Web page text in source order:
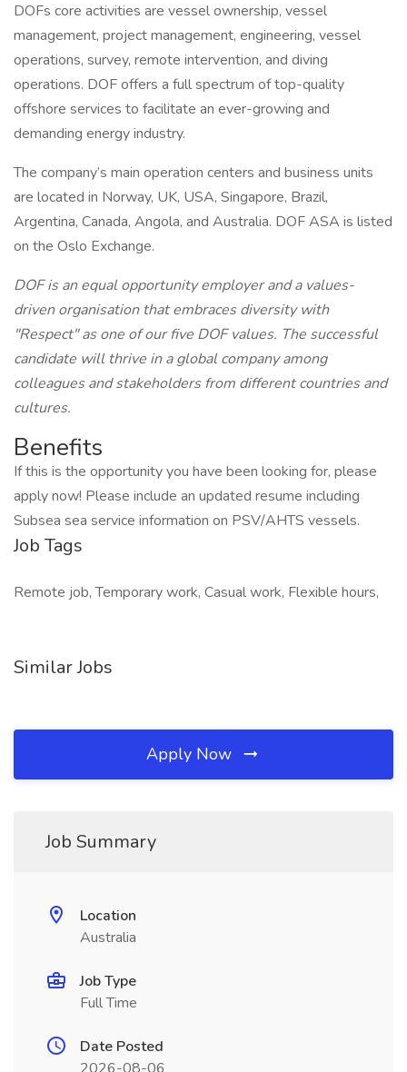
DOFs core activities are vessel ownership, vessel
management, project management, engineering, vessel
operations, survey, remote intervention, and diving
operations. DOF offers a full spectrum of top-quality
offshore services to facilitate an ever-growing and
demanding energy industry.
The company’s main operation centers and business units
are located in Norway, UK, USA, Singapore, Brazil,
Argentina, Canada, Angola, and Australia. DOF ASA is listed
on the Oslo Exchange.
DOF is an equal opportunity employer and a values-
driven organisation that embraces diversity with
"Respect" as one of our five DOF values. The successful
candidate will thrive in a global company among
colleagues and stakeholders from different countries and
cultures.
Benefits
If this is the opportunity you have been looking for, please
apply now! Please include an updated resume including
Subsea sea service information on PSV/AHTS vessels.
Job Tags
Remote job, Temporary work, Casual work, Flexible hours,
Similar Jobs
Apply Now
Job Summary
Location
Australia
Job Type
Full Time
Date Posted